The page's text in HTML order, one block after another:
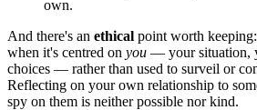
own.
And there's an ethical point worth
when it's centred on you — your situation,
choices — rather than used to surveil or
Reflecting on your own relationship to
spy on them is neither possible nor kind.